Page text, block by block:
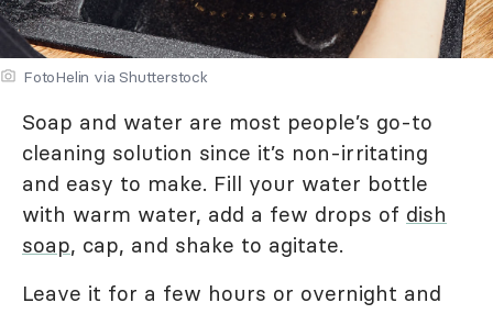
FotoHelin via Shutterstock
Soap and water are most people’s go-to
cleaning solution since it’s non-irritating
and easy to make. Fill your water bottle
with warm water, add a few drops of dish
soap, cap, and shake to agitate.
Leave it for a few hours or overnight and